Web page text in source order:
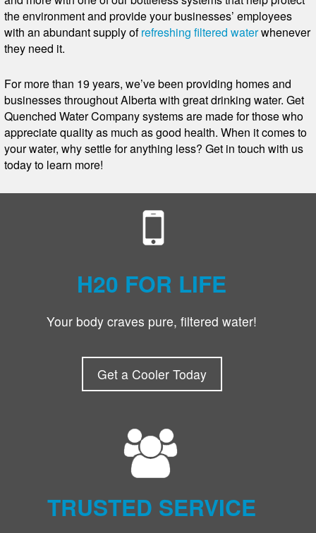
the environment and provide your businesses’ employees
with an abundant supply ofrefreshing filtered waterwhenever
they need it.
For more than 19 years, we’ve been providing homes and
businesses throughout Alberta with great drinking water. Get
Quenched Water Company systems are made for those who
appreciate quality as much as good health. When it comes to
your water, why settle for anything less? Get in touch with us
today to learn more!
H20 FOR LIFE
Your body craves pure, filtered water!
Get a Cooler Today
TRUSTED SERVICE